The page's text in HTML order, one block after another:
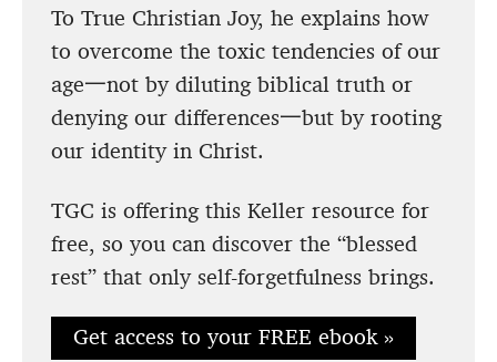
To True Christian Joy, he explains how
to overcome the toxic tendencies of our
age一not by diluting biblical truth or
denying our differences一but by rooting
our identity in Christ.
TGC is offering this Keller resource for
free, so you can discover the “blessed
rest” that only self-forgetfulness brings.
Get access to your FREE ebook »